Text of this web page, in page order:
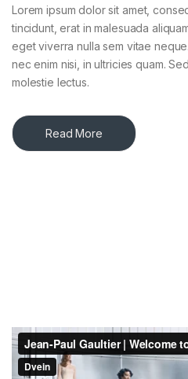
Lorem ipsum dolor sit amet,
tincidunt, erat in malesuada
eget viverra nulla sem vitae
nec enim nisi, in ultricies quam.
molestie lectus.
Read More